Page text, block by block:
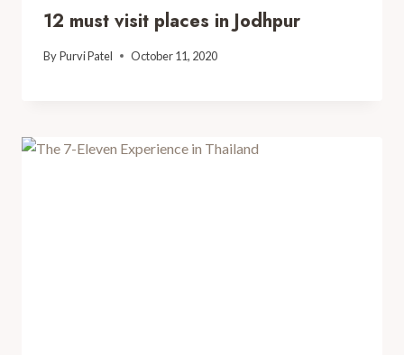
12 must visit places in Jodhpur
ByPurvi Patel October 11, 2020